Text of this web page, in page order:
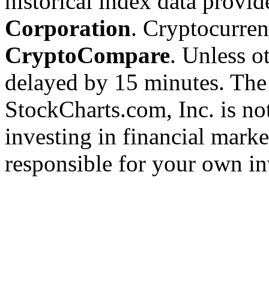
Corporation.
CryptoCompare. Unless
delayed by 15 minutes.
StockCharts.com, Inc. is
investing in financial
responsible for your own